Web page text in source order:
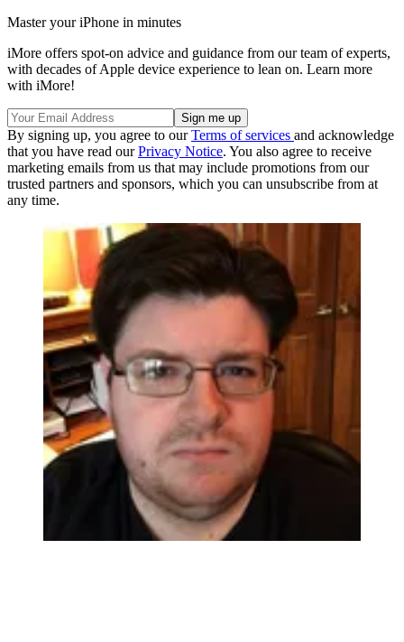
Master your iPhone in minutes
iMore offers spot-on advice and guidance from our team of experts,
with decades of Apple device experience to lean on. Learn more
with iMore!
By signing up, you agree to ourTerms of services and acknowledge
that you have read ourPrivacy Notice. You also agree to receive
marketing emails from us that may include promotions from our
trusted partners and sponsors, which you can unsubscribe from at
any time.